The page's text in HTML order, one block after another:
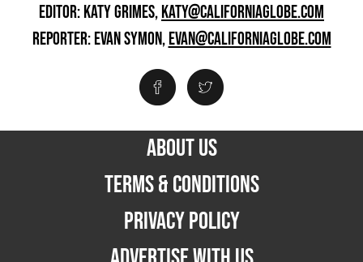
EDITOR: KATY GRIMES,KATY@CALIFORNIAGLOBE.COM
REPORTER: EVAN SYMON,EVAN@CALIFORNIAGLOBE.COM
ABOUT US
TERMS & CONDITIONS
PRIVACY POLICY